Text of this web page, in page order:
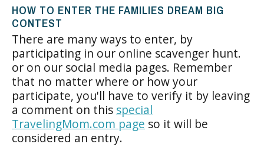
HOW TO ENTER THE FAMILIES DREAM BIG
CONTEST
There are many ways to enter, by
participating in our online scavenger hunt.
or on our social media pages. Remember
that no matter where or how your
participate, you'll have to verify it by leaving
a comment on this special
TravelingMom.com page so it will be
considered an entry.